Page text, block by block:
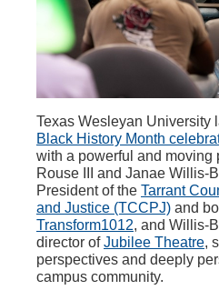
Texas Wesleyan University
Black History Month
with a powerful and moving
Rouse III and Janae Willis-
President of the Tarrant
and Justice (TCCPJ) and
Transform1012, and Willis-
director ofJubilee Theatre,
perspectives and deeply
campus community.